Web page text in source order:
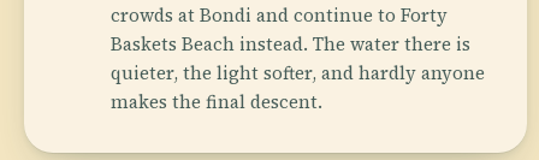
crowds at Bondi and continue to Forty
Baskets Beach instead. The water there is
quieter, the light softer, and hardly anyone
makes the final descent.